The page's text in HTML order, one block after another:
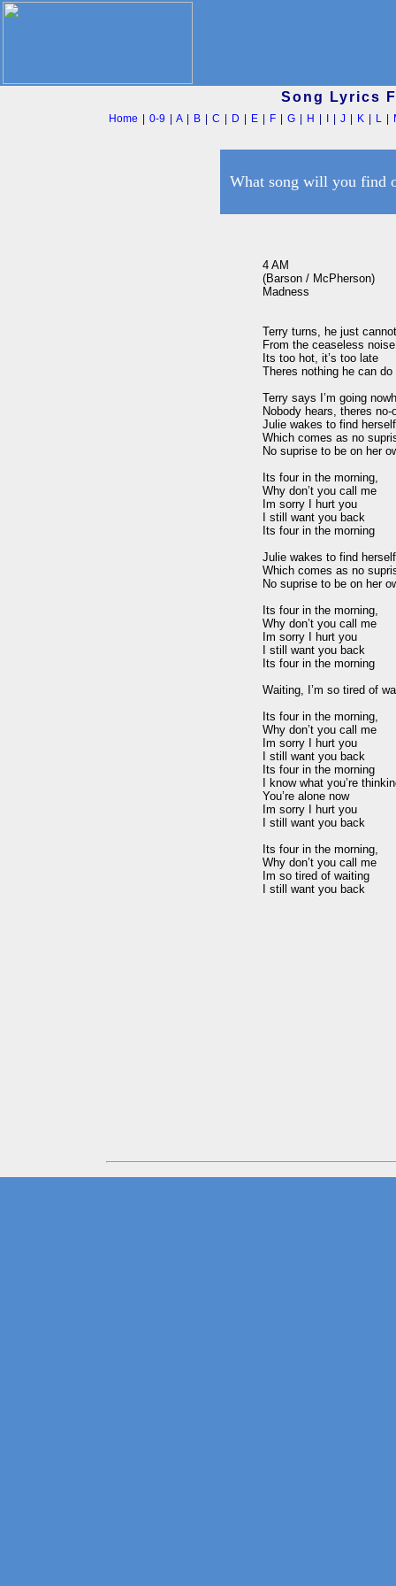
Song Lyrics
Home |0-9 |A| B |C D E F |G H |J K L
What song will you find
4 AM
(Barson / McPherson)
Madness
Terry turns, he just
From the ceaseless
Its too hot, it’s too late
Theres nothing he can do
Terry says I’m going
Nobody hears, theres no-
Julie wakes to find
Which comes as no
No suprise to be on her
Its four in the morning,
Why don’t you call me
Im sorry I hurt you
I still want you back
Its four in the morning
Julie wakes to find
Which comes as no
No suprise to be on her
Its four in the morning,
Why don’t you call me
Im sorry I hurt you
I still want you back
Its four in the morning
Waiting, I’m so tired of
Its four in the morning,
Why don’t you call me
Im sorry I hurt you
I still want you back
Its four in the morning
I know what you’re
You’re alone now
Im sorry I hurt you
I still want you back
Its four in the morning,
Why don’t you call me
Im so tired of waiting